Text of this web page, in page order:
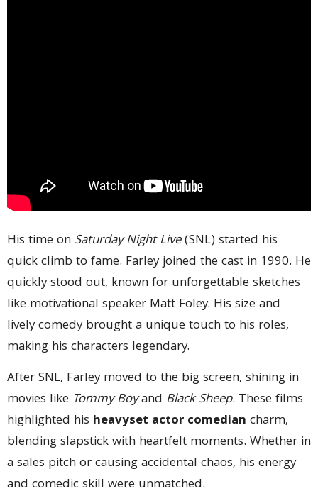
His time on Saturday Night Live(SNL) started his
quick climb to fame. Farley joined the cast in 1990. He
quickly stood out, known for unforgettable sketches
like motivational speaker Matt Foley. His size and
lively comedy brought a unique touch to his roles,
making his characters legendary.
After SNL, Farley moved to the big screen, shining in
movies like Tommy Boyand Black Sheep. These films
highlighted his heavyset actor comedian charm,
blending slapstick with heartfelt moments. Whether in
a sales pitch or causing accidental chaos, his energy
and comedic skill were unmatched.